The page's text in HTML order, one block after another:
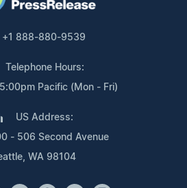
+1 888-880-9539
Telephone Hours:
Pacific (Mon - Fri)
US Address:
- 506 Second Avenue
WA 98104